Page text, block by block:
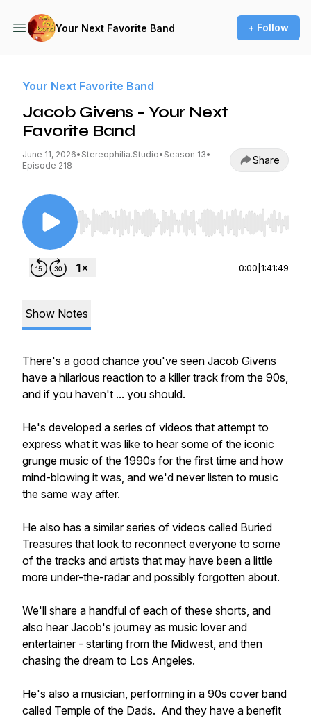
Your Next Favorite Band + Follow
Your Next Favorite Band
Jacob Givens - Your Next
Favorite Band
June 11, 2026• Stereophilia.Studio• Season 13•
Episode 218
Share
Use Left/Right to seek, Home/End to jump to
0:00 1:41:49
Show Notes
There's a good chance you've seen Jacob Givens
have a hilarious reaction to a killer track from the 90s,
and if you haven't ... you should.
He's developed a series of videos that attempt to
express what it was like to hear some of the iconic
grunge music of the 1990s for the first time and how
mind-blowing it was, and we'd never listen to music
the same way after.
He also has a similar series of videos called Buried
Treasures that look to reconnect everyone to some
of the tracks and artists that may have been a little
more under-the-radar and possibly forgotten about.
We'll share a handful of each of these shorts, and
also hear Jacob's journey as music lover and
entertainer - starting from the Midwest, and then
chasing the dream to Los Angeles.
He's also a musician, performing in a 90s cover band
called Temple of the Dads. And they have a benefit